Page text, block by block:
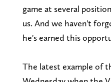
game at several
us. And we haven't
he's earned this
The latest example of